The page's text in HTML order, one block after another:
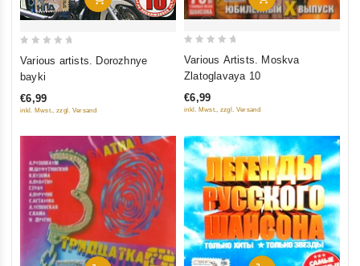
5
Various artists. Dorozhnye
bayki
€6,99
inkl. Mwst., zzgl. Versand
5
Various Artists. Moskva
Zlatoglavaya 10
€6,99
inkl. Mwst., zzgl. Versand